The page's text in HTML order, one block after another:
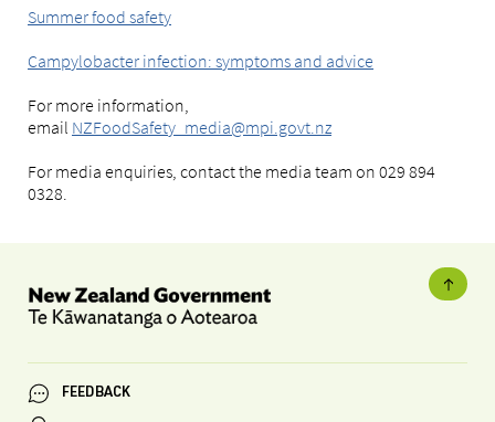
Summer food safety
Campylobacter infection: symptoms and advice
For more information,
email NZFoodSafety_media@mpi.govt.nz
For media enquiries, contact the media team on 029 894
0328.
FEEDBACK